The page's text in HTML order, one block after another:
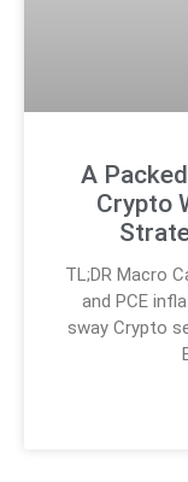
A
Crypto
TL;DR Macro
and PCE
sway Crypto